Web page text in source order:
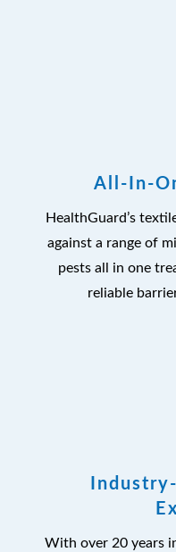
All-In-
HealthGuard’s
against a range of
pests all in one
reliable
With over 20 years